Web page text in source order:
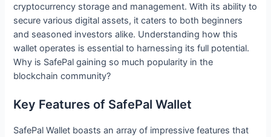
cryptocurrency storage and management. With its ability to
secure various digital assets, it caters to both beginners
and seasoned investors alike. Understanding how this
wallet operates is essential to harnessing its full potential.
Why is SafePal gaining so much popularity in the
blockchain community?
Key Features of SafePal Wallet
SafePal Wallet boasts an array of impressive features that